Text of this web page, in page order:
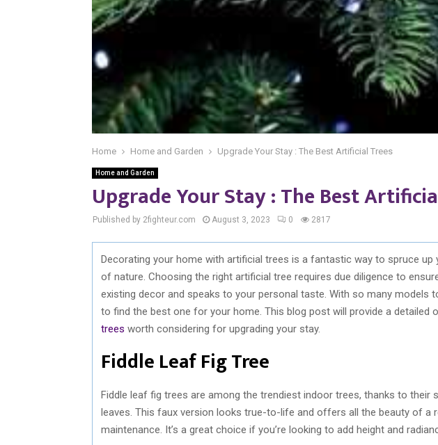
Home Home and Garden Upgrade Your Stay : The Best Artificial Trees
Home and Garden
Upgrade Your Stay : The Best
Published by 2fighteur.com August 3, 2023 0 2817
Decorating your home with artificial trees is a fantastic way to spruce up
of nature. Choosing the right artificial tree requires due diligence to
existing decor and speaks to your personal taste. With so many models
to find the best one for your home. This blog post will provide a detailed
trees worth considering for upgrading your stay.
Fiddle Leaf Fig Tree
Fiddle leaf fig trees are among the trendiest indoor trees, thanks to their
leaves. This faux version looks true-to-life and offers all the beauty of a
maintenance. It’s a great choice if you’re looking to add height and